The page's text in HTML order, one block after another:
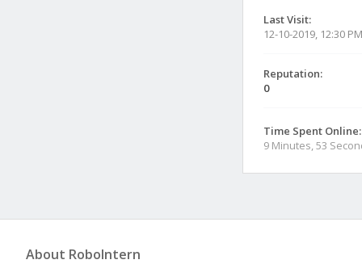
Last Visit:
12-10-2019, 12:30 PM
Reputation:
0
Time Spent Online:
9 Minutes, 53
About RoboIntern